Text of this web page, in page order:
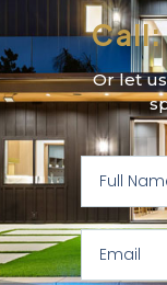
Or let